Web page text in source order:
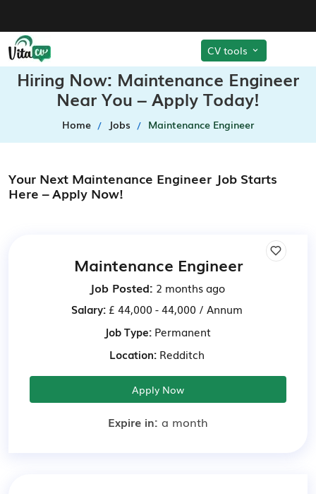
CV tools
Hiring Now: Maintenance Engineer
Near You – Apply Today!
Home Jobs Maintenance Engineer
Your Next Maintenance Engineer Job Starts
Here – Apply Now!
Maintenance Engineer
Job Posted: 2 months ago
Salary: £ 44,000 - 44,000 / Annum
Job Type:Permanent
Location: Redditch
Apply Now
Expire in: a month